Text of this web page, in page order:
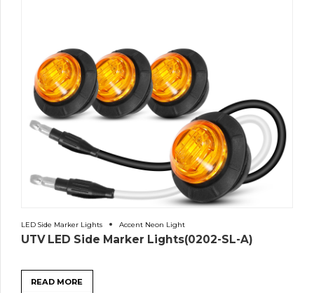
LED Side Marker Lights Accent Neon Light
UTV LED Side Marker Lights(0202-SL-A)
READ MORE